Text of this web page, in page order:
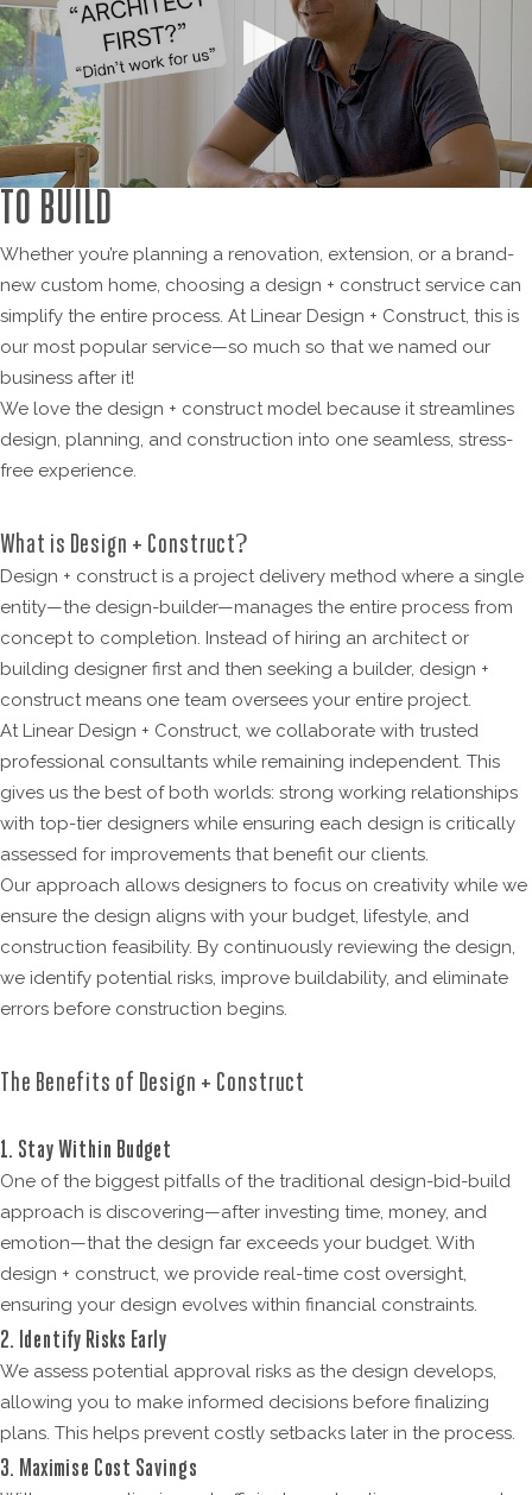
DESIGN + CONSTRUCT: A SMARTER WAY
TO BUILD
Whether you’re planning a renovation, extension, or a brand-
new custom home, choosing a design + construct service can
simplify the entire process. At Linear Design + Construct, this is
our most popular service—so much so that we named our
business after it!
We love the design + construct model because it streamlines
design, planning, and construction into one seamless, stress-
free experience.
What is Design + Construct?
Design + construct is a project delivery method where a single
entity—the design-builder—manages the entire process from
concept to completion. Instead of hiring an architect or
building designer first and then seeking a builder, design +
construct means one team oversees your entire project.
At Linear Design + Construct, we collaborate with trusted
professional consultants while remaining independent. This
gives us the best of both worlds: strong working relationships
with top-tier designers while ensuring each design is critically
assessed for improvements that benefit our clients.
Our approach allows designers to focus on creativity while we
ensure the design aligns with your budget, lifestyle, and
construction feasibility. By continuously reviewing the design,
we identify potential risks, improve buildability, and eliminate
errors before construction begins.
The Benefits of Design + Construct
1. Stay Within Budget
One of the biggest pitfalls of the traditional design-bid-build
approach is discovering—after investing time, money, and
emotion—that the design far exceeds your budget. With
design + construct, we provide real-time cost oversight,
ensuring your design evolves within financial constraints.
2. Identify Risks Early
We assess potential approval risks as the design develops,
allowing you to make informed decisions before finalizing
plans. This helps prevent costly setbacks later in the process.
3. Maximise Cost Savings